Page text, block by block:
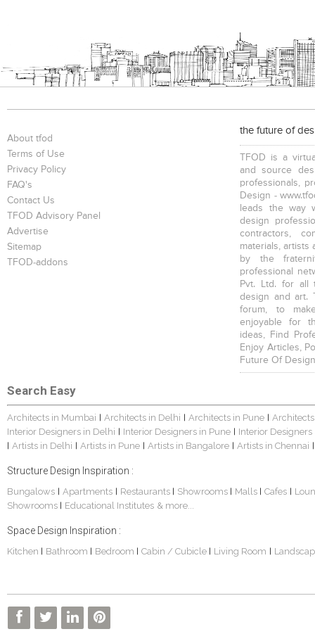
About tfod
Terms of Use
Privacy Policy
FAQ's
Contact Us
TFOD Advisory Panel
Advertise
Sitemap
TFOD-addons
the future of
TFOD is a
and source
professionals,
Design -
leads the way
design
contractors,
materials, artists
by the
professional
Pvt. Ltd. for all
design and art.
forum, to
enjoyable for
ideas, Find
Enjoy Articles,
Future Of
Search Easy
Architects in Mumbai Architects in Delhi Architects in Pune
Interior Designers in Delhi
Interior Designers in Pune Interior
Artists in Delhi Artists in Pune Artists in Bangalore Artists in Chennai
Structure Design Inspiration :
Bungalows Apartments Restaurants Showrooms Malls Cafes
Showrooms
Educational Institutes & more...
Space Design Inspiration :
Kitchen Bathroom Bedroom Cabin / Cubicle Living Room